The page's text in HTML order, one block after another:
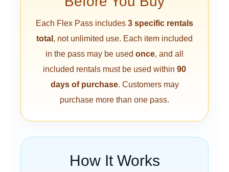
Each Flex Pass includes 3 specific rentals
total , not unlimited use. Each item included
in the pass may be used once, and all
included rentals must be used within 90
days of purchase. Customers may
purchase more than one pass.
How It Works